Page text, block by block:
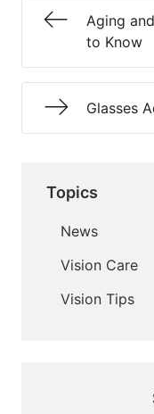
Aging
to Know
Glasses
Topics
News
Vision Care
Vision Tips